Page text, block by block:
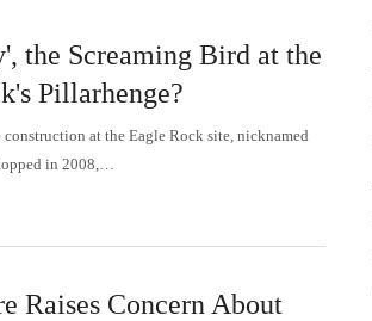
the Screaming Bird at the
Pillarhenge?
construction at the Eagle Rock site, nicknamed
in 2008,…
Raises Concern About